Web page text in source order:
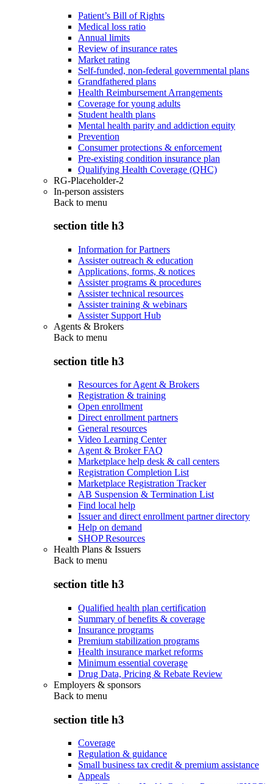
Patient’s Bill of Rights
Medical loss ratio
Annual limits
Review of insurance rates
Market rating
Self-funded, non-federal governmental plans
Grandfathered plans
Health Reimbursement Arrangements
Coverage for young adults
Student health plans
Mental health parity and addiction equity
Prevention
Consumer protections & enforcement
Pre-existing condition insurance plan
Qualifying Health Coverage (QHC)
RG-Placeholder-2
In-person assisters
Back to menu
section title h3
Information for Partners
Assister outreach & education
Applications, forms, & notices
Assister programs & procedures
Assister technical resources
Assister training & webinars
Assister Support Hub
Agents & Brokers
Back to menu
section title h3
Resources for Agent & Brokers
Registration & training
Open enrollment
Direct enrollment partners
General resources
Video Learning Center
Agent & Broker FAQ
Marketplace help desk & call centers
Registration Completion List
Marketplace Registration Tracker
AB Suspension & Termination List
Find local help
Issuer and direct enrollment partner directory
Help on demand
SHOP Resources
Health Plans & Issuers
Back to menu
section title h3
Qualified health plan certification
Summary of benefits & coverage
Insurance programs
Premium stabilization programs
Health insurance market reforms
Minimum essential coverage
Drug Data, Pricing & Rebate Review
Employers & sponsors
Back to menu
section title h3
Coverage
Regulation & guidance
Small business tax credit & premium assistance
Appeals